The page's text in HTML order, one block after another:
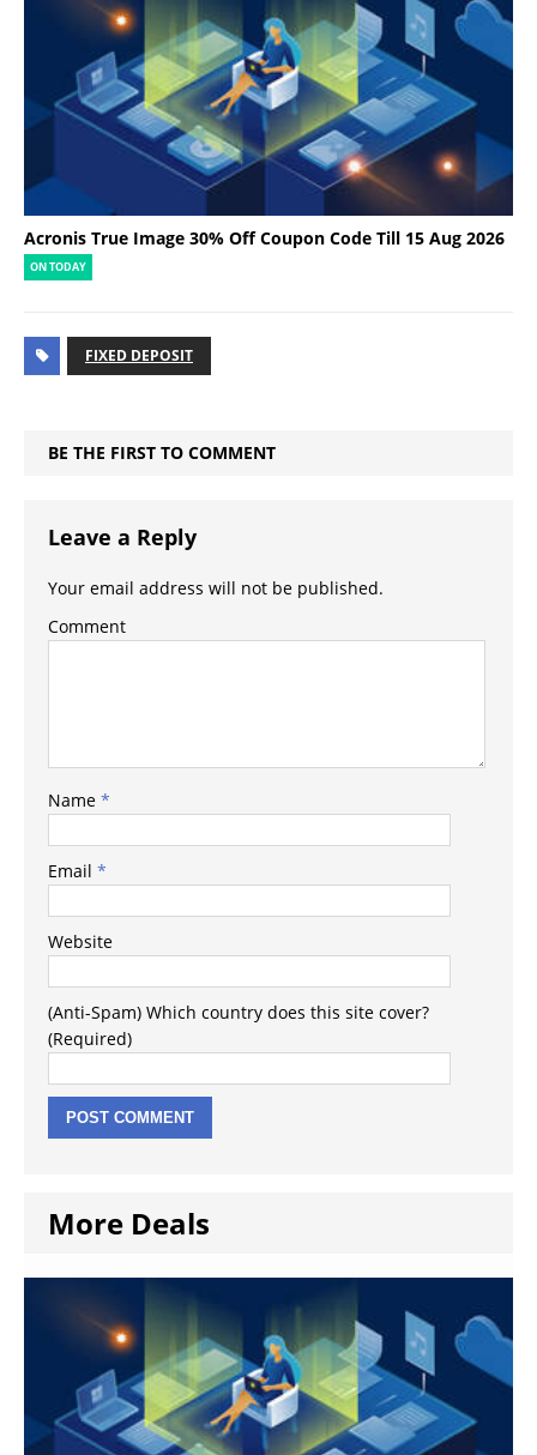
Acronis True Image 30% Off Coupon Code Till 15 Aug 2026
ON TODAY
FIXED DEPOSIT
BE THE FIRST TO COMMENT
Leave a Reply
Your email address will not be published.
Comment
Name *
Email *
Website
(Anti-Spam) Which country does this site cover?
(Required)
More Deals